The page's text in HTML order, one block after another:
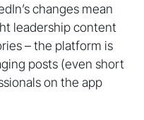
changes mean
leadership content
– the platform is
posts (even short
on the app